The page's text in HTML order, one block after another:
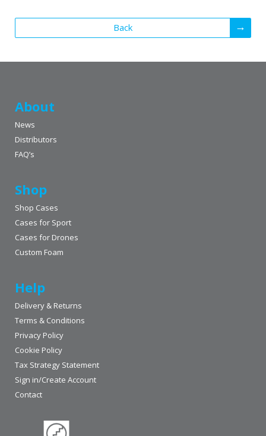
Back
About
News
Distributors
FAQ’s
Shop
Shop Cases
Cases for Sport
Cases for Drones
Custom Foam
Help
Delivery & Returns
Terms & Conditions
Privacy Policy
Cookie Policy
Tax Strategy Statement
Sign in/Create Account
Contact